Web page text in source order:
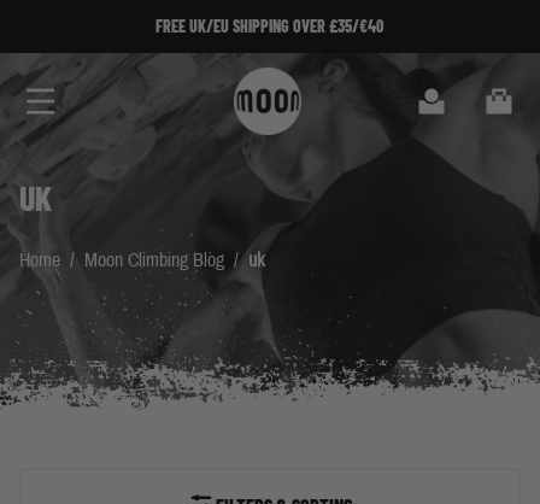
FREE UK/EU SHIPPING OVER £35/€40
Cart
UK
Home / Moon Climbing Blog / uk